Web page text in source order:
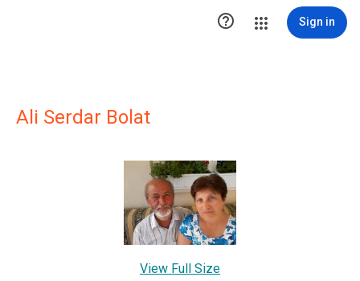
 Sign in
Ali Serdar Bolat
View Full Size